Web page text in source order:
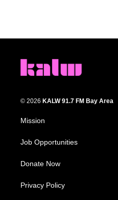
© 2026 KALW 91.7 FM Bay Area
Mission
Job Opportunities
Donate Now
Privacy Policy